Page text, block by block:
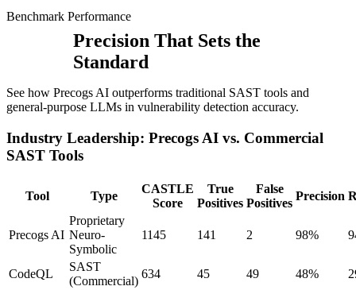
Benchmark Performance
Precision That Sets the
Standard
See how Precogs AI outperforms traditional SAST tools and
general-purpose LLMs in vulnerability detection accuracy.
Industry Leadership: Precogs AI vs. Commercial
SAST Tools
Tool Type
CASTLE
Score
True
Positives
False
Positives
Precision
Precogs AI
Proprietary
Neuro-
Symbolic
1145 141 2 98%
CodeQL
SAST
(Commercial)
634 45 49 48%